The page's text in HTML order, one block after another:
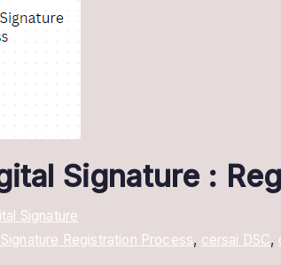
Signature :
Signature
Registration Process, cersai DSC,